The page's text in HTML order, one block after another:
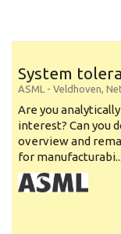
System
ASML - Veldhoven,
Are you
interest? Can you
overview and
for manufacturabi...